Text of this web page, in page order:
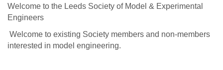
Welcome to the Leeds Society of Model & Experimental
Engineers
Welcome to existing Society members and non-members
interested in model engineering.